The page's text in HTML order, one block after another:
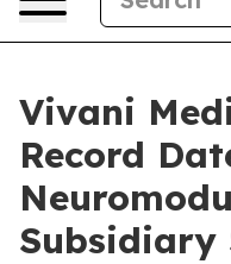
Vivani
Record
Subsidiary